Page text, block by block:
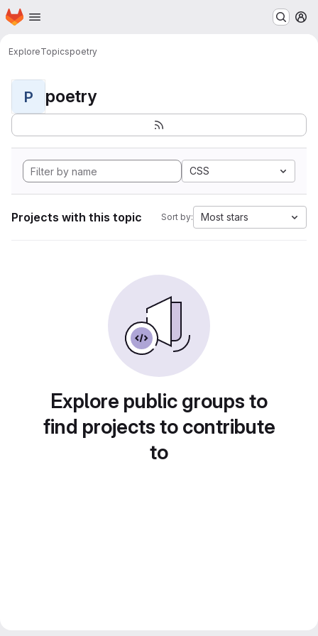
Skip to main content
Homepage
ExploreTopicspoetry
P poetry
CSS
Projects with this topic Sort by: Most stars
Explore public groups to
find projects to contribute
to